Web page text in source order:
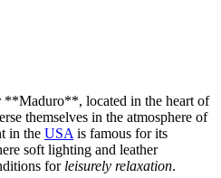
**Maduro**, located in the heart of
themselves in the atmosphere of
in the USA is famous for its
soft lighting and leather
for leisurely relaxation.